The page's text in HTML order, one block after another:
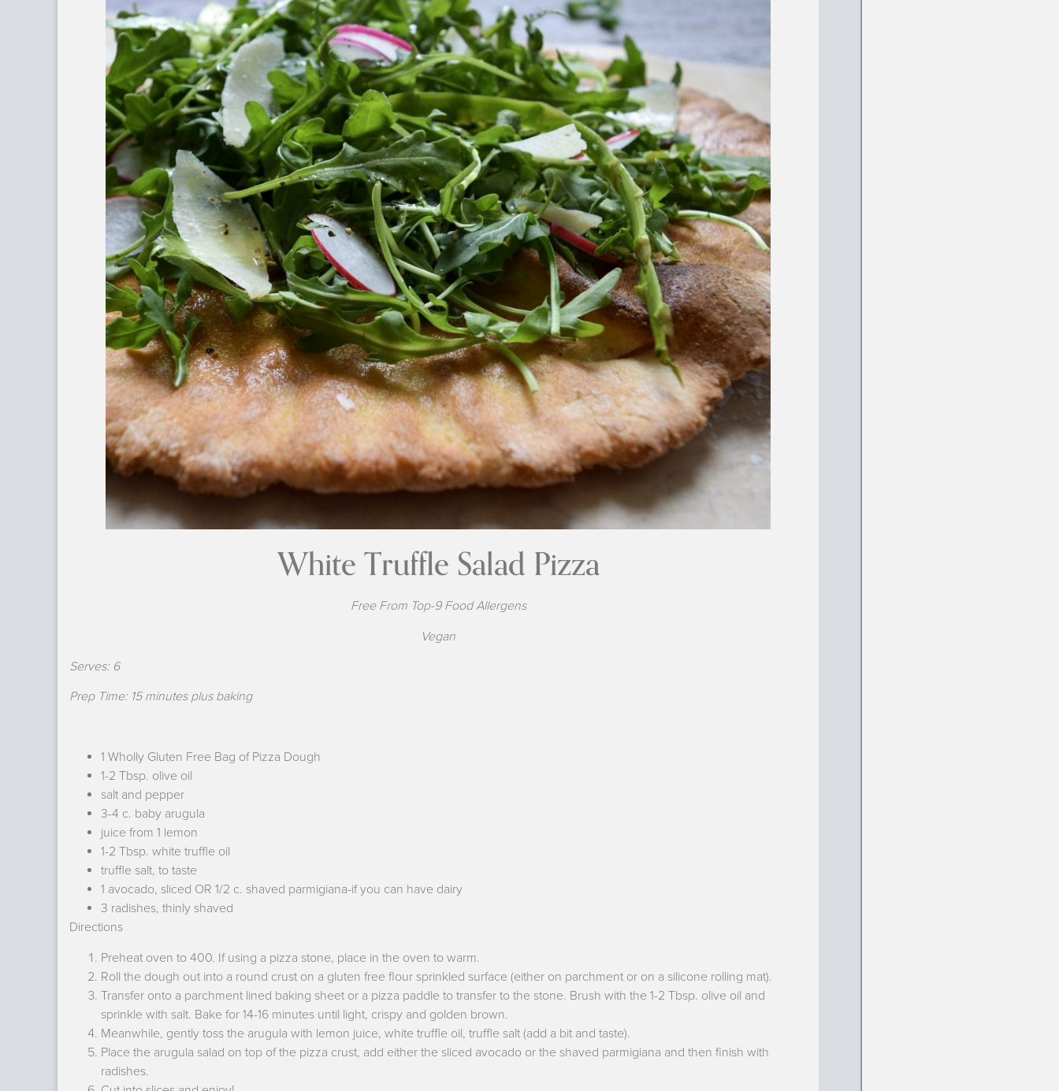
White Truffle Salad Pizza
Free From Top-9 Food Allergens
Vegan
Serves: 6
Prep Time: 15 minutes plus baking
1 Wholly Gluten Free Bag of Pizza Dough
1-2 Tbsp. olive oil
salt and pepper
3-4 c. baby arugula
juice from 1 lemon
1-2 Tbsp. white truffle oil
truffle salt, to taste
1 avocado, sliced OR 1/2 c. shaved parmigiana-if you can have dairy
3 radishes, thinly shaved
Directions
Preheat oven to 400. If using a pizza stone, place in the oven to warm.
Roll the dough out into a round crust on a gluten free flour sprinkled surface (either on parchment or on a silicone rolling mat).
Transfer onto a parchment lined baking sheet or a pizza paddle to transfer to the stone. Brush with the 1-2 Tbsp. olive oil and
sprinkle with salt. Bake for 14-16 minutes until light, crispy and golden brown.
Meanwhile, gently toss the arugula with lemon juice, white truffle oil, truffle salt (add a bit and taste).
Place the arugula salad on top of the pizza crust, add either the sliced avocado or the shaved parmigiana and then finish with
radishes.